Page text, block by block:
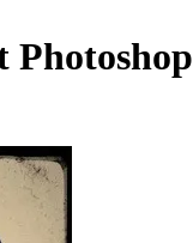
Photoshop